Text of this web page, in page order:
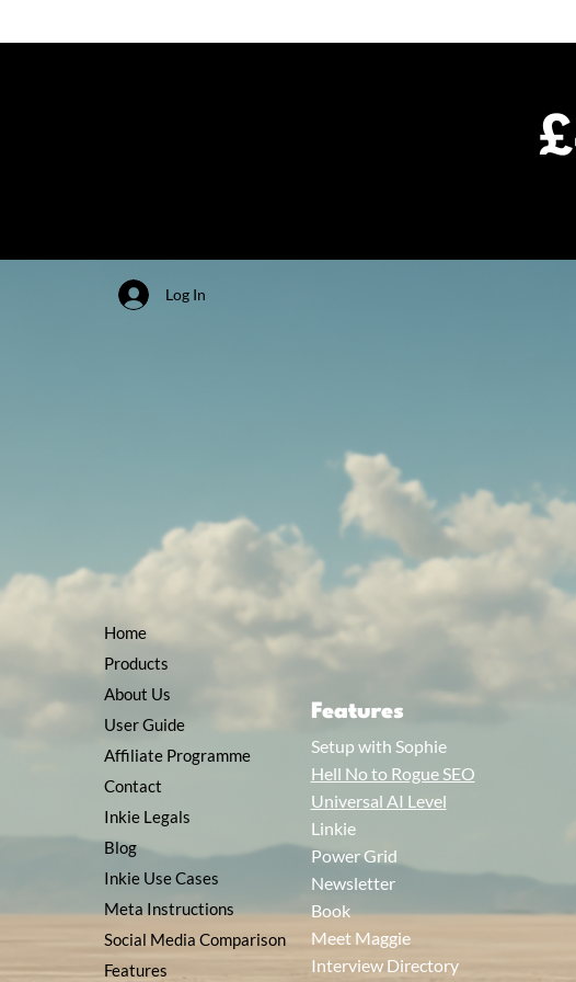
Log In
Home
Products
About Us
User Guide
Affiliate Programme
Contact
Inkie Legals
Blog
Inkie Use Cases
Meta Instructions
Social Media Comparison
Features
Features
Setup with Sophie
Hell No to Rogue SEO
Universal AI Level
Linkie
Power Grid
Newsletter
Book
Meet Maggie
Interview Directory